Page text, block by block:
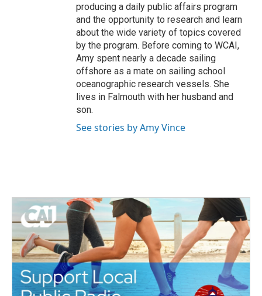
producing a daily public affairs program
and the opportunity to research and learn
about the wide variety of topics covered
by the program. Before coming to WCAI,
Amy spent nearly a decade sailing
offshore as a mate on sailing school
oceanographic research vessels. She
lives in Falmouth with her husband and
son.
See stories by Amy Vince